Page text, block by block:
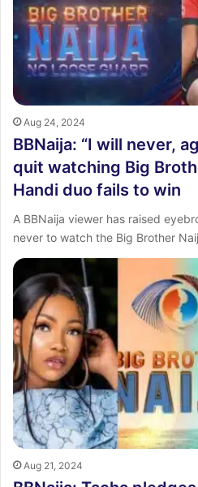
Aug 24, 2024
BBNaija: “I will never,
quit watching Big
Handi duo fails to win
A BBNaija viewer has raised
never to watch the Big Brother
Aug 21, 2024